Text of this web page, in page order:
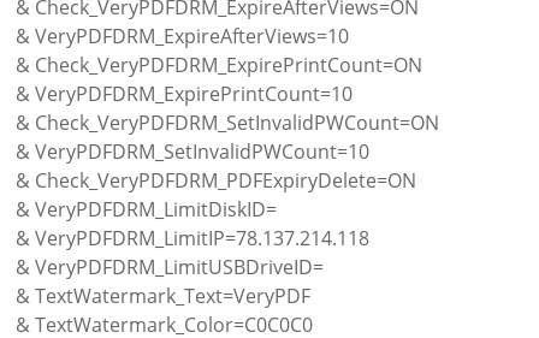
& Check_VeryPDFDRM_ExpireAfterViews=ON
& VeryPDFDRM_ExpireAfterViews=10
& Check_VeryPDFDRM_ExpirePrintCount=ON
& VeryPDFDRM_ExpirePrintCount=10
& Check_VeryPDFDRM_SetInvalidPWCount=ON
& VeryPDFDRM_SetInvalidPWCount=10
& Check_VeryPDFDRM_PDFExpiryDelete=ON
& VeryPDFDRM_LimitDiskID=
& VeryPDFDRM_LimitIP=78.137.214.118
& VeryPDFDRM_LimitUSBDriveID=
& TextWatermark_Text=VeryPDF
& TextWatermark_Color=C0C0C0